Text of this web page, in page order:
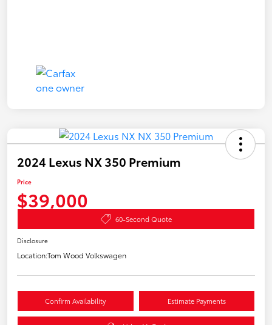
2024 Lexus NX 350 Premium
Price
$39,000
60-Second Quote
Disclosure
Location:Tom Wood Volkswagen
Confirm Availability Estimate Payments